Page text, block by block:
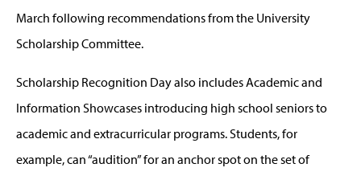
March following recommendations from the University
Scholarship Committee.
Scholarship Recognition Day also includes Academic and
Information Showcases introducing high school seniors to
academic and extracurricular programs. Students, for
example, can “audition” for an anchor spot on the set of